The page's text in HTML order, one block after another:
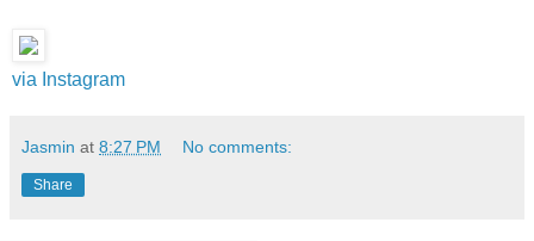
via Instagram
Jasmin at 8:27 PM No comments:
Share